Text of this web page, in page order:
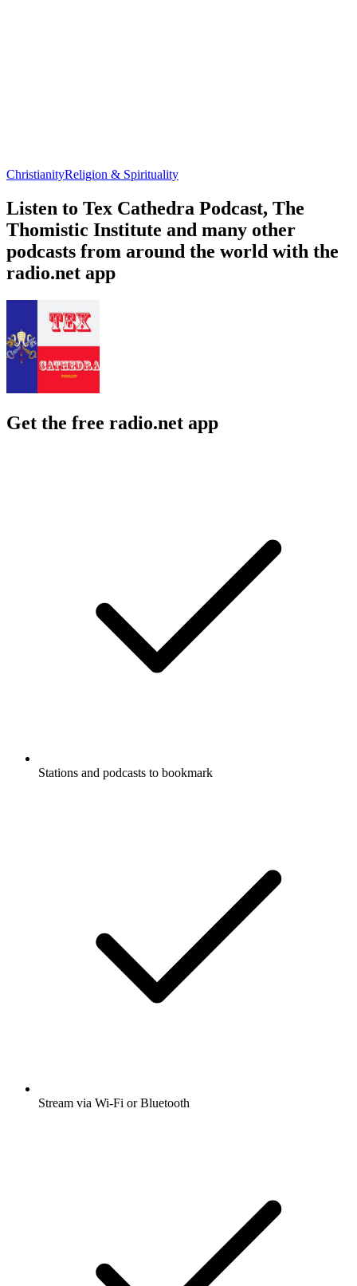
ChristianityReligion & Spirituality
Listen to Tex Cathedra Podcast, The
Thomistic Institute and many other
podcasts from around the world with the
radio.net app
Get the free radio.net app
Stations and podcasts to bookmark
Stream via Wi-Fi or Bluetooth